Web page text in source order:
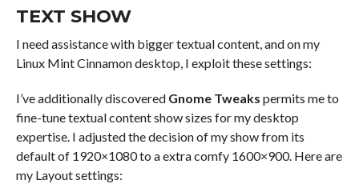
TEXT SHOW
I need assistance with bigger textual content, and on my
Linux Mint Cinnamon desktop, I exploit these settings:
I’ve additionally discovered Gnome Tweaks permits me to
fine-tune textual content show sizes for my desktop
expertise. I adjusted the decision of my show from its
default of 1920×1080 to a extra comfy 1600×900. Here are
my Layout settings: